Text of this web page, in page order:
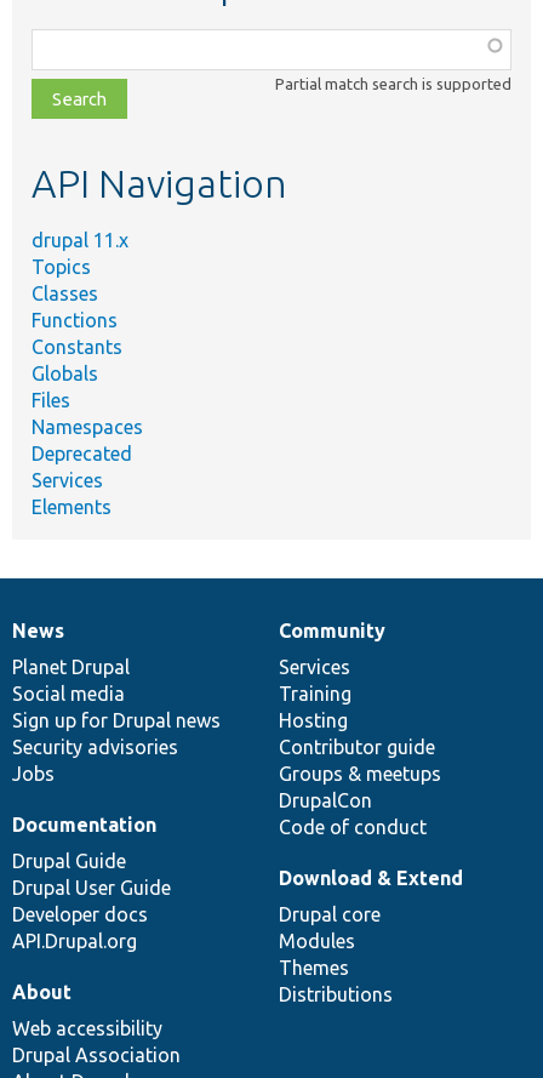
class,
file,
topic,
Partial match search is supported
API Navigation
drupal 11.x
Topics
Classes
Functions
Constants
Globals
Files
Namespaces
Deprecated
Services
Elements
News
items
News
Planet Drupal
Social media
Sign up for Drupal news
Security advisories
Jobs
Our
community
Community
Services
Training
Hosting
Contributor guide
Groups & meetups
DrupalCon
Code of conduct
Documentation
Documentation
Drupal Guide
Drupal User Guide
Developer docs
API.Drupal.org
Drupal
code
base
Download & Extend
Drupal core
Modules
Themes
Distributions
Governance
of
community
About
Web accessibility
Drupal Association